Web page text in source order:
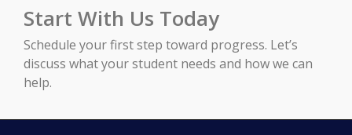
Start With Us Today
Schedule your first step toward progress. Let’s
discuss what your student needs and how we can
help.